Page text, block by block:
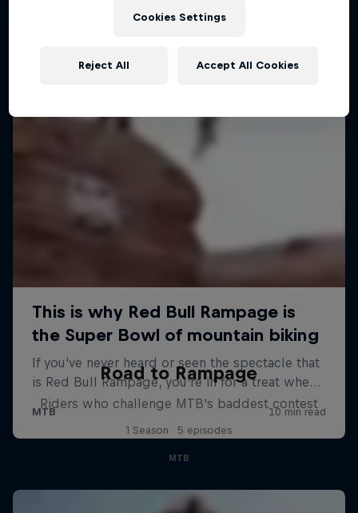
Road to Rampage
Riders who challenge MTB's baddest contest
1 Season · 5 episodes
MTB
Cookies Settings
Reject All Accept All Cookies